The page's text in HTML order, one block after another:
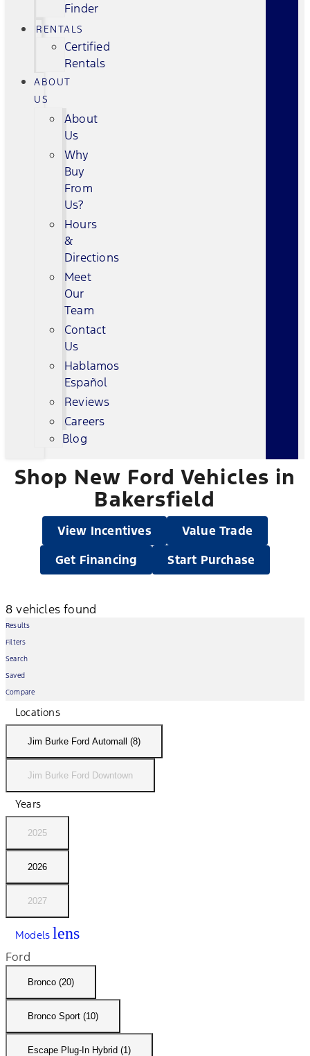
Finder
RENTALS
Certified
Rentals
ABOUT
US
About
Us
Why
Buy
From
Us?
Hours
&
Directions
Meet
Our
Team
Contact
Us
Hablamos
Español
Reviews
Careers
Blog
Shop New Ford Vehicles in
Bakersfield
View Incentives
Value Trade
Get Financing
Start Purchase
8 vehicles found
Results
Filters
Search
Saved
Compare
Locations
Jim Burke Ford Automall (8)
Jim Burke Ford Downtown
Years
2025
2026
2027
Modelslens
Ford
Bronco (20)
Bronco Sport (10)
Escape Plug-In Hybrid (1)